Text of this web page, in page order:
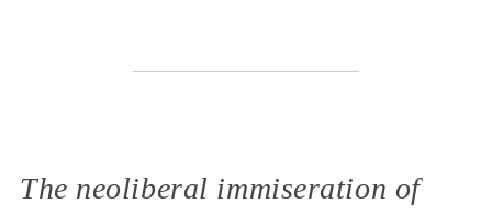
The neoliberal immiseration of